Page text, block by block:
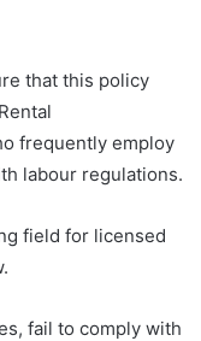
that this policy
frequently employ
labour regulations.
field for licensed
fail to comply with